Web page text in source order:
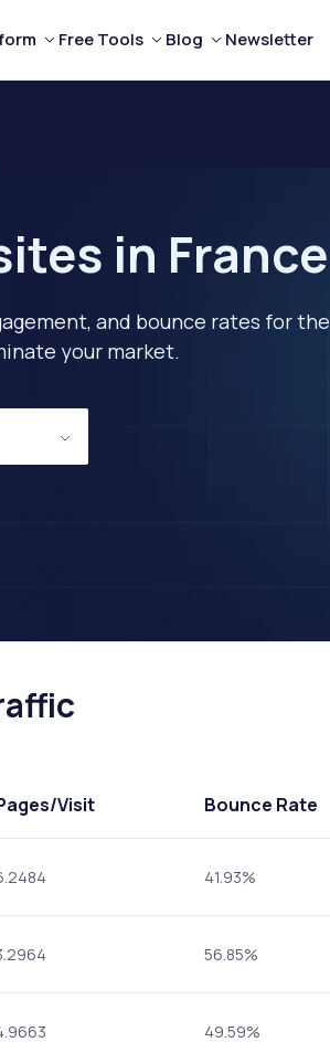
Free Tools Blog Newsletter
in
and bounce rates for
your market.
/Visit Bounce Rate
41.93%
56.85%
49.59%